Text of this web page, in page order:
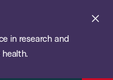
in research and